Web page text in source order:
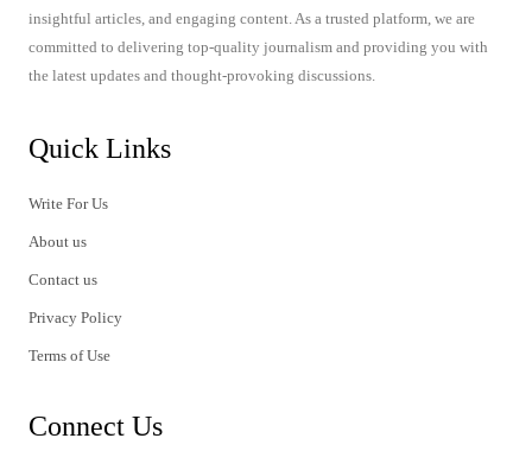
insightful articles, and engaging content. As a trusted platform, we are
committed to delivering top-quality journalism and providing you with
the latest updates and thought-provoking discussions.
Quick Links
Write For Us
About us
Contact us
Privacy Policy
Terms of Use
Connect Us